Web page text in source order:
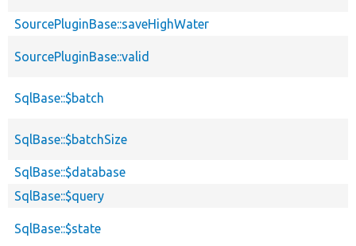
SourcePluginBase::saveHighWater
SourcePluginBase::valid
SqlBase::$batch
SqlBase::$batchSize
SqlBase::$database
SqlBase::$query
SqlBase::$state